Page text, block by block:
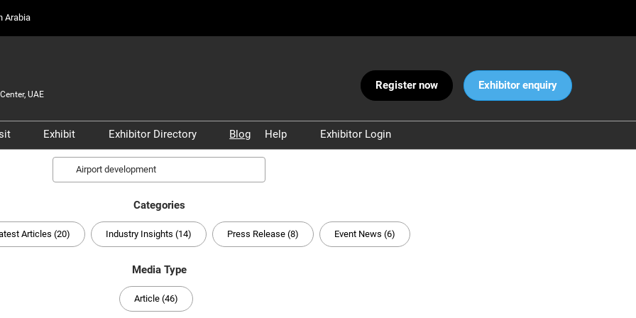
Arabia
UAE
Register now Exhibitor enquiry
and
Infrastructure
Prepare to Visit
Venue and Travel
Women in Aviation
Using your Smart Badge
Exhibit
Prepare to Exhibit
Lead Manager
Business Connect
Exhibitor Directory
Product Directory
Blog Help Exhibitor Login
Categories
Articles (20) Industry Insights (14) Press Release (8) Event News (6)
Media Type
Article (46)